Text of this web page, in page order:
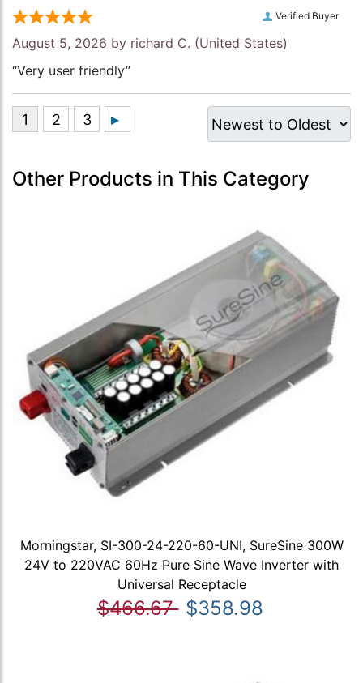
Verified Buyer
August 5, 2026 by richard C. (United States)
“Very user friendly”
Other Products in This Category
Morningstar, SI-300-24-220-60-UNI, SureSine 300W
24V to 220VAC 60Hz Pure Sine Wave Inverter with
Universal Receptacle
$466.67 $358.98